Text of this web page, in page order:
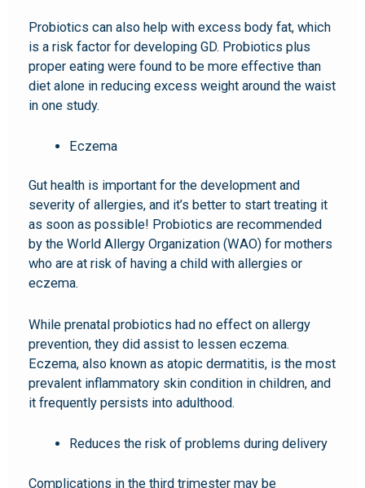
Probiotics can also help with excess body fat, which
is a risk factor for developing GD. Probiotics plus
proper eating were found to be more effective than
diet alone in reducing excess weight around the waist
in one study.
Eczema
Gut health is important for the development and
severity of allergies, and it’s better to start treating it
as soon as possible! Probiotics are recommended
by the World Allergy Organization (WAO) for mothers
who are at risk of having a child with allergies or
eczema.
While prenatal probiotics had no effect on allergy
prevention, they did assist to lessen eczema.
Eczema, also known as atopic dermatitis, is the most
prevalent inflammatory skin condition in children, and
it frequently persists into adulthood.
Reduces the risk of problems during delivery
Complications in the third trimester may be